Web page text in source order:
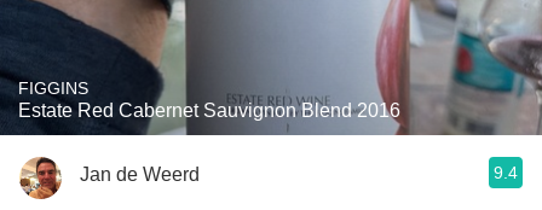
FIGGINS
Estate Red Cabernet Sauvignon Blend 2016
Jan de Weerd 9.4